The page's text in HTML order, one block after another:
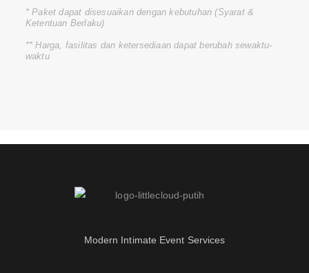
* Paket dapat disesuaikan dengan kebutuhan (Syarat &
Ketentuan Berlaku)
** Harga, fasilitas dan ketersediaan dapat berubah sewaktu-
waktu
Modern Intimate Event Services